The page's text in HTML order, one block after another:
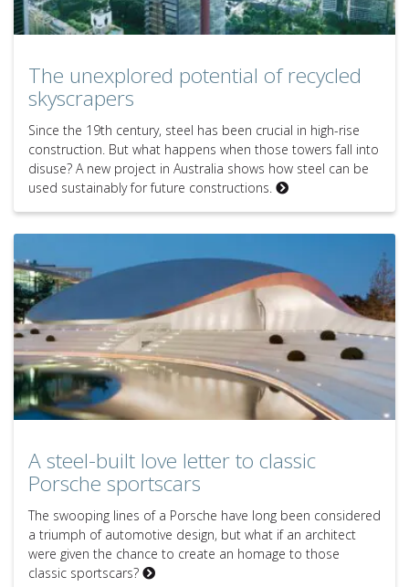
The unexplored potential of recycled
skyscrapers
Since the 19th century, steel has been crucial in high-rise
construction. But what happens when those towers fall into
disuse? A new project in Australia shows how steel can be
used sustainably for future constructions.
A steel-built love letter to classic
Porsche sportscars
The swooping lines of a Porsche have long been considered
a triumph of automotive design, but what if an architect
were given the chance to create an homage to those
classic sportscars?